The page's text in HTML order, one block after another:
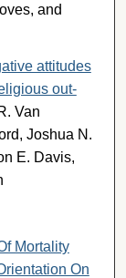
and
attitudes
out-
Van
Joshua N.
E. Davis,
Mortality
On